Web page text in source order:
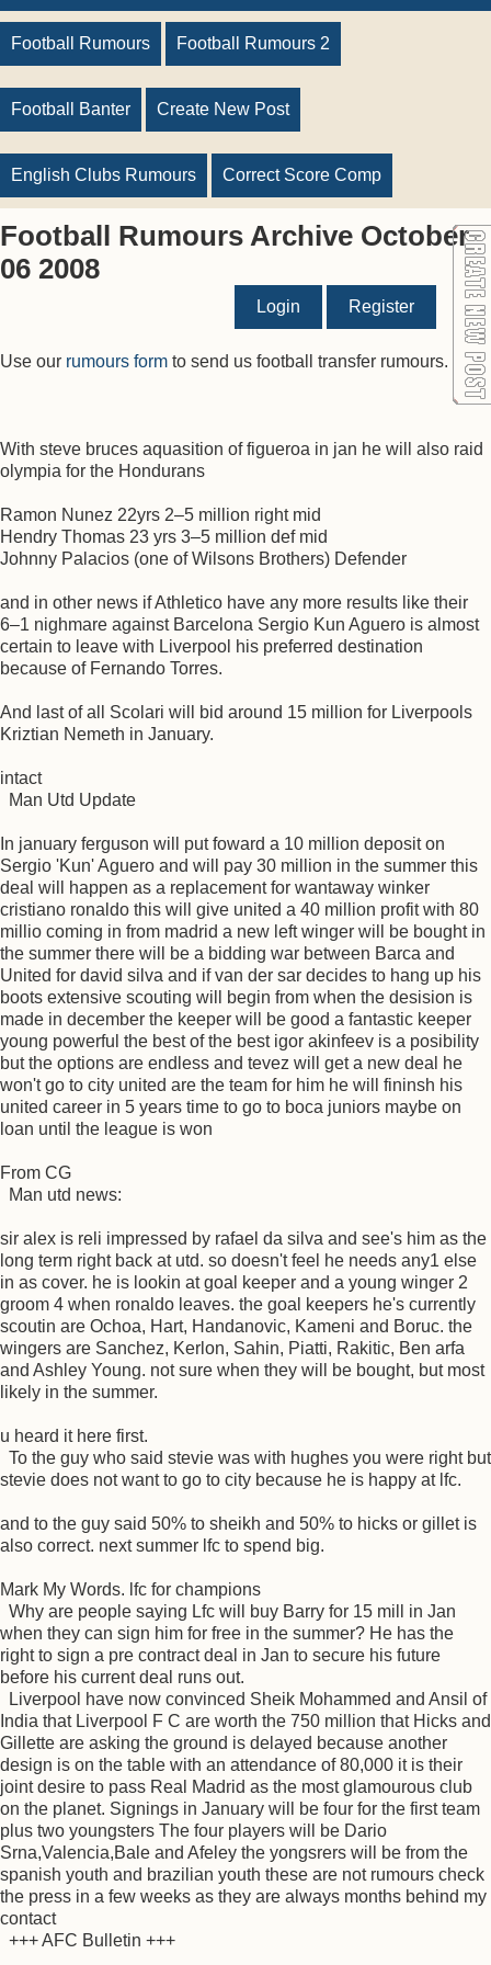
Football Rumours Football Rumours 2
Football Banter Create New Post
English Clubs Rumours Correct Score Comp
Football Rumours Archive October
06 2008
Login Register
Use our rumours form to send us football transfer rumours.
With steve bruces aquasition of figueroa in jan he will also raid
olympia for the Hondurans
Ramon Nunez 22yrs 2–5 million right mid
Hendry Thomas 23 yrs 3–5 million def mid
Johnny Palacios (one of Wilsons Brothers) Defender
and in other news if Athletico have any more results like their
6–1 nighmare against Barcelona Sergio Kun Aguero is almost
certain to leave with Liverpool his preferred destination
because of Fernando Torres.
And last of all Scolari will bid around 15 million for Liverpools
Kriztian Nemeth in January.
intact
Man Utd Update
In january ferguson will put foward a 10 million deposit on
Sergio 'Kun' Aguero and will pay 30 million in the summer this
deal will happen as a replacement for wantaway winker
cristiano ronaldo this will give united a 40 million profit with 80
millio coming in from madrid a new left winger will be bought in
the summer there will be a bidding war between Barca and
United for david silva and if van der sar decides to hang up his
boots extensive scouting will begin from when the desision is
made in december the keeper will be good a fantastic keeper
young powerful the best of the best igor akinfeev is a posibility
but the options are endless and tevez will get a new deal he
won't go to city united are the team for him he will fininsh his
united career in 5 years time to go to boca juniors maybe on
loan until the league is won
From CG
Man utd news:
sir alex is reli impressed by rafael da silva and see's him as the
long term right back at utd. so doesn't feel he needs any1 else
in as cover. he is lookin at goal keeper and a young winger 2
groom 4 when ronaldo leaves. the goal keepers he's currently
scoutin are Ochoa, Hart, Handanovic, Kameni and Boruc. the
wingers are Sanchez, Kerlon, Sahin, Piatti, Rakitic, Ben arfa
and Ashley Young. not sure when they will be bought, but most
likely in the summer.
u heard it here first.
To the guy who said stevie was with hughes you were right but
stevie does not want to go to city because he is happy at lfc.
and to the guy said 50% to sheikh and 50% to hicks or gillet is
also correct. next summer lfc to spend big.
Mark My Words. lfc for champions
Why are people saying Lfc will buy Barry for 15 mill in Jan
when they can sign him for free in the summer? He has the
right to sign a pre contract deal in Jan to secure his future
before his current deal runs out.
Liverpool have now convinced Sheik Mohammed and Ansil of
India that Liverpool F C are worth the 750 million that Hicks and
Gillette are asking the ground is delayed because another
design is on the table with an attendance of 80,000 it is their
joint desire to pass Real Madrid as the most glamourous club
on the planet. Signings in January will be four for the first team
plus two youngsters The four players will be Dario
Srna,Valencia,Bale and Afeley the yongsrers will be from the
spanish youth and brazilian youth these are not rumours check
the press in a few weeks as they are always months behind my
contact
+++ AFC Bulletin +++